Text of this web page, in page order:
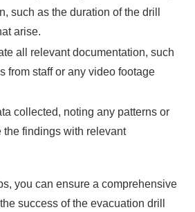
such as the duration of the drill
arise.
all relevant documentation, such
from staff or any video footage
collected, noting any patterns or
the findings with relevant
you can ensure a comprehensive
success of the evacuation drill